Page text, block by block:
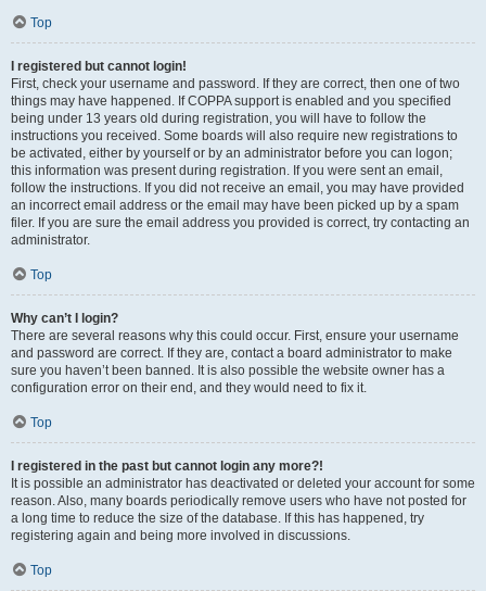
Top
I registered but cannot login!
First, check your username and password. If they are correct, then one of two
things may have happened. If COPPA support is enabled and you specified
being under 13 years old during registration, you will have to follow the
instructions you received. Some boards will also require new registrations to
be activated, either by yourself or by an administrator before you can logon;
this information was present during registration. If you were sent an email,
follow the instructions. If you did not receive an email, you may have provided
an incorrect email address or the email may have been picked up by a spam
filer. If you are sure the email address you provided is correct, try contacting an
administrator.
Top
Why can’t I login?
There are several reasons why this could occur. First, ensure your username
and password are correct. If they are, contact a board administrator to make
sure you haven’t been banned. It is also possible the website owner has a
configuration error on their end, and they would need to fix it.
Top
I registered in the past but cannot login any more?!
It is possible an administrator has deactivated or deleted your account for some
reason. Also, many boards periodically remove users who have not posted for
a long time to reduce the size of the database. If this has happened, try
registering again and being more involved in discussions.
Top